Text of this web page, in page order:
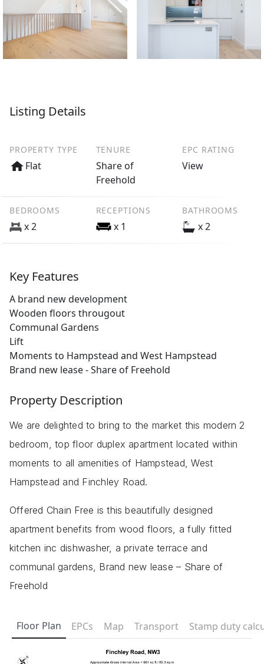
Listing Details
PROPERTY TYPE
Flat
TENURE
Share of
Freehold
EPC RATING
View
BEDROOMS
x 2
RECEPTIONS
x 1
BATHROOMS
x 2
Key Features
A brand new development
Wooden floors througout
Communal Gardens
Lift
Moments to Hampstead and West Hampstead
Brand new lease - Share of Freehold
Property Description
We are delighted to bring to the market this modern 2
bedroom, top floor duplex apartment located within
moments to all amenities of Hampstead, West
Hampstead and Finchley Road.
Offered Chain Free is this beautifully designed
apartment benefits from wood floors, a fully fitted
kitchen inc dishwasher, a private terrace and
communal gardens, Brand new lease – Share of
Freehold
Floor Plan EPCs Map Transport Stamp duty